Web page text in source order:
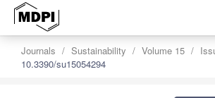
Journals Sustainability Volume 15
10.3390/su15054294